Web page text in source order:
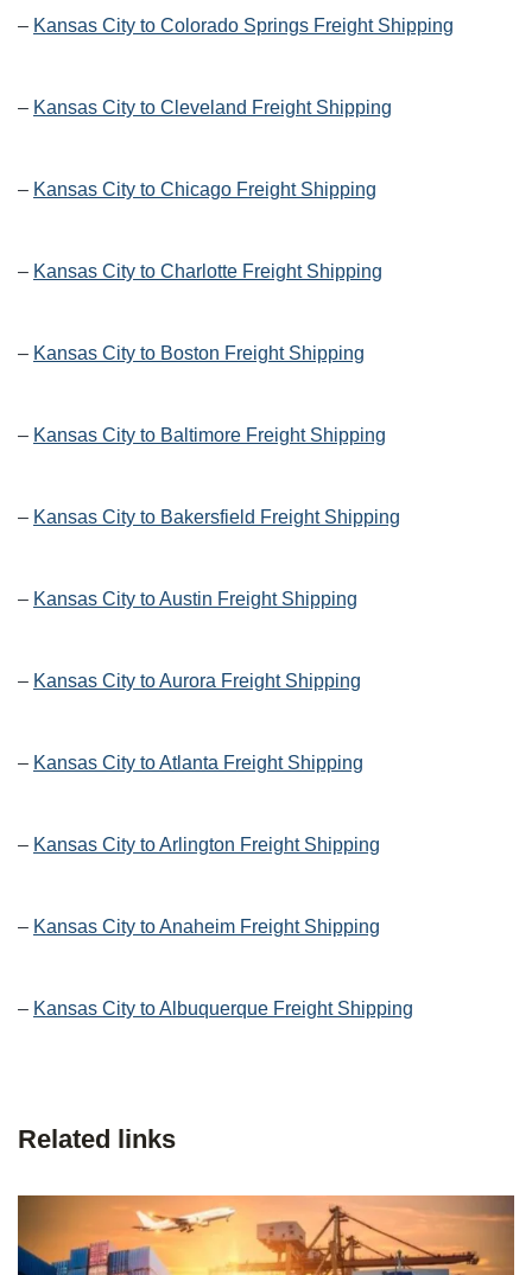
– Kansas City to Colorado Springs Freight Shipping
– Kansas City to Cleveland Freight Shipping
– Kansas City to Chicago Freight Shipping
– Kansas City to Charlotte Freight Shipping
– Kansas City to Boston Freight Shipping
– Kansas City to Baltimore Freight Shipping
– Kansas City to Bakersfield Freight Shipping
– Kansas City to Austin Freight Shipping
– Kansas City to Aurora Freight Shipping
– Kansas City to Atlanta Freight Shipping
– Kansas City to Arlington Freight Shipping
– Kansas City to Anaheim Freight Shipping
– Kansas City to Albuquerque Freight Shipping
Related links